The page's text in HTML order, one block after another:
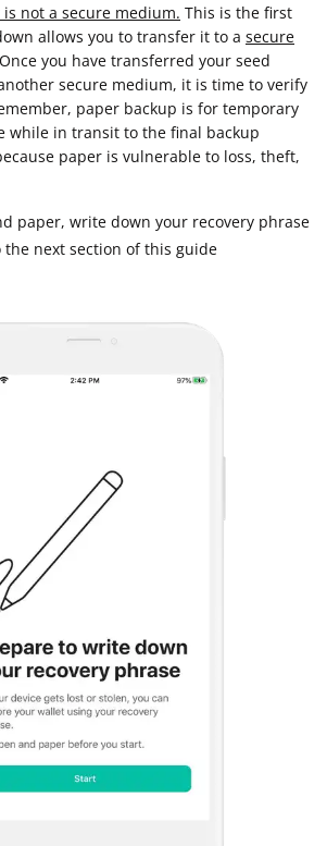
is not a secure medium. This is the first
allows you to transfer it to a secure
you have transferred your seed
secure medium, it is time to verify
paper backup is for temporary
while in transit to the final backup
paper is vulnerable to loss, theft,
paper, write down your recovery phrase
the next section of this guide